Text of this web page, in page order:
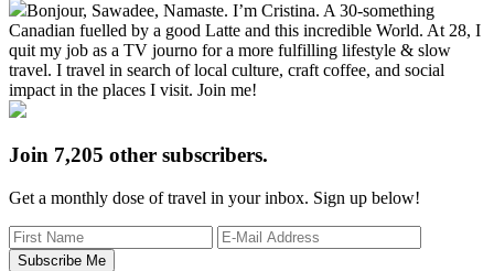
Bonjour, Sawadee, Namaste. I’m Cristina. A 30-something
Canadian fuelled by a good Latte and this incredible World. At 28, I
quit my job as a TV journo for a more fulfilling lifestyle & slow
travel. I travel in search of local culture, craft coffee, and social
impact in the places I visit. Join me!
Join 7,205 other subscribers.
Get a monthly dose of travel in your inbox. Sign up below!